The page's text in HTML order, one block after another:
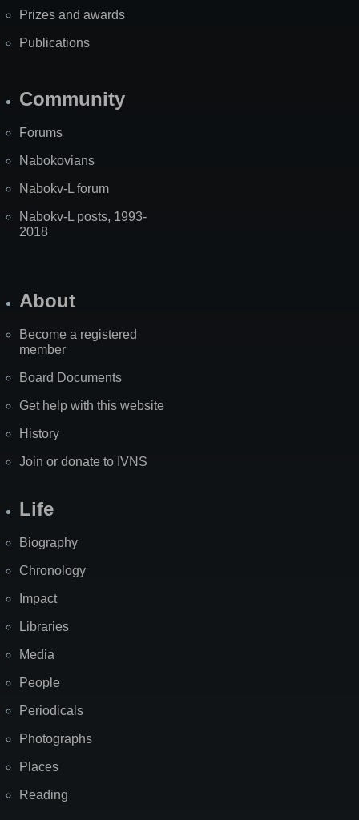
Prizes and awards
Publications
Community
Forums
Nabokovians
Nabokv-L forum
Nabokv-L posts, 1993-
2018
About
Become a registered
member
Board Documents
Get help with this website
History
Join or donate to IVNS
Life
Biography
Chronology
Impact
Libraries
Media
People
Periodicals
Photographs
Places
Reading